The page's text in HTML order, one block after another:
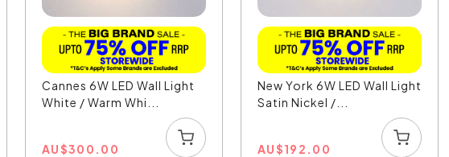
Cannes 6W LED Wall Light
White / Warm Whi...
AU$300.00
New York 6W LED Wall Light
Satin Nickel /...
AU$192.00